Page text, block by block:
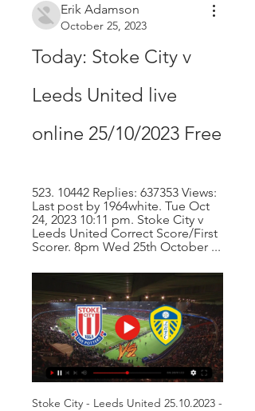
Erik Adamson
October 25, 2023
Today: Stoke City v
Leeds United live
online 25/10/2023 Free
523. 10442 Replies: 637353 Views:
Last post by 1964white. Tue Oct
24, 2023 10:11 pm. Stoke City v
Leeds United Correct Score/First
Scorer. 8pm Wed 25th October ...
Stoke City - Leeds United 25.10.2023 -